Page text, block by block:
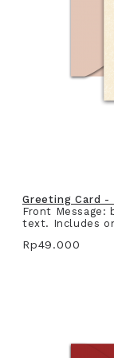
Greeting Card -
Front Message:
text. Includes
Rp49.000